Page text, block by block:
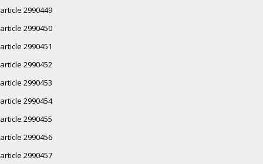
article 2990449
article 2990450
article 2990451
article 2990452
article 2990453
article 2990454
article 2990455
article 2990456
article 2990457